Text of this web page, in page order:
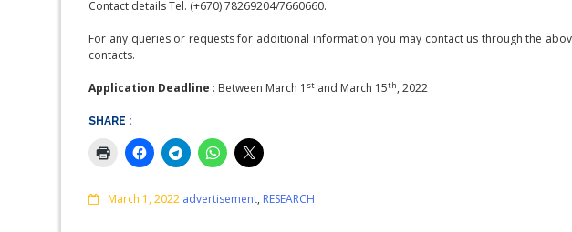
Contact details Tel. (+670) 78269204/7660660.
For any queries or requests for additional information you may contact us through the
contacts.
Application Deadline : Between March 1 st and March 15th, 2022
SHARE :
March 1, 2022 Comments
advertisement, RESEARCH